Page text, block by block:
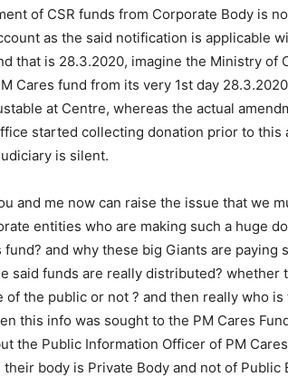
of CSR funds from Corporate Body is
as the said notification is applicable
that is 28.3.2020, imagine the Ministry
Cares fund from its very 1st day
at Centre, whereas the actual
started collecting donation prior to this
is silent.
and me now can raise the issue that we
entities who are making such a huge
fund? and why these big Giants are paying
said funds are really distributed? whether
of the public or not ? and then really who
this info was sought to the PM Cares
the Public Information Officer of PM
body is Private Body and not of Public